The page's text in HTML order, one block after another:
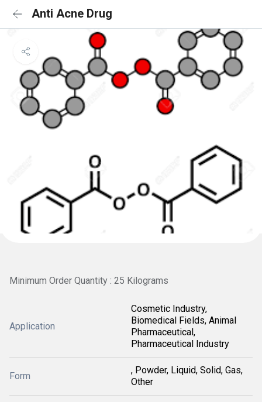
Anti Acne Drug
Minimum Order Quantity : 25 Kilograms
Application
Cosmetic Industry,
Biomedical Fields, Animal
Pharmaceutical,
Pharmaceutical Industry
Form
, Powder, Liquid, Solid, Gas,
Other